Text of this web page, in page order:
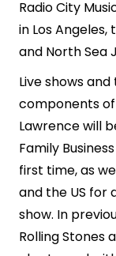
Radio City
in Los
and North Sea
Live shows
components of
Lawrence will
Family
first time, as
and the US for
show. In
Rolling Stones